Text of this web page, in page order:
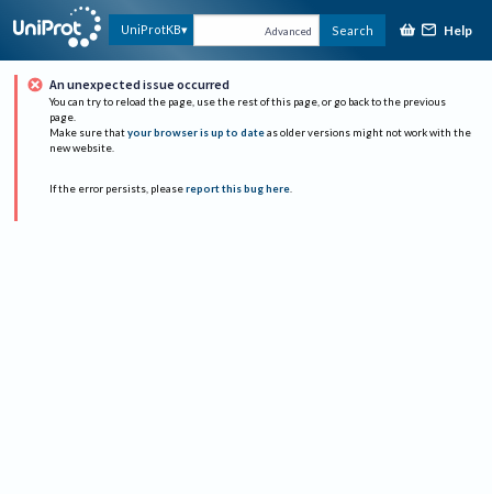
UniProtKB Advanced Search Help
An unexpected issue occurred
You can try to reload the page, use the rest of this page, or go back to the previous
page.
Make sure that your browser is up to date as older versions might not work with the
new website.
If the error persists, please report this bug here.